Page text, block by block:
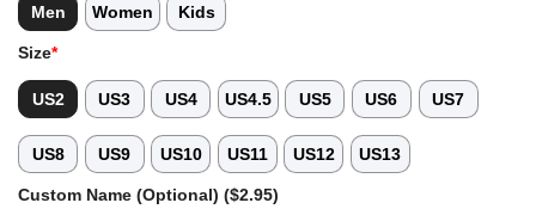
Men Women Kids
Size*
US2 US3 US4 US4.5 US5 US6 US7
US8 US9 US10 US11 US12 US13
Custom Name (Optional) ($2.95)